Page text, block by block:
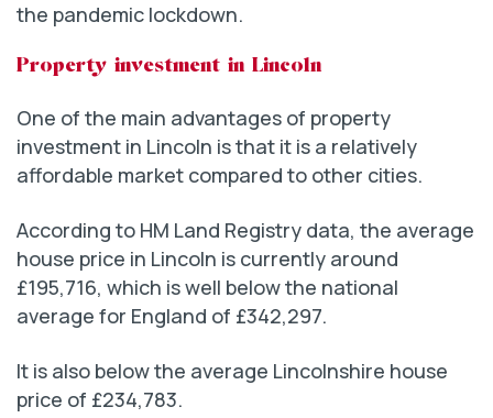
the pandemic lockdown.
Property investment in Lincoln
One of the main advantages of property
investment in Lincoln is that it is a relatively
affordable market compared to other cities.
According to HM Land Registry data, the average
house price in Lincoln is currently around
£195,716, which is well below the national
average for England of £342,297.
It is also below the average Lincolnshire house
price of £234,783.